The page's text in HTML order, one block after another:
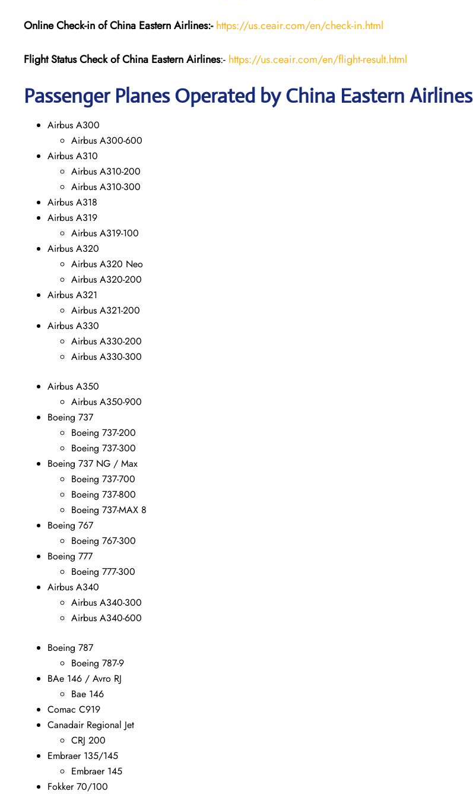
Online Check-in of China EasternAirlines:- https://us.ceair.com/en/check-in.html
Flight StatusCheckof China EasternAirlines:- https://us.ceair.com/en/flight-result.html
Passenger Planes Operated by China Eastern Airlines
Airbus A300
Airbus A300-600
Airbus A310
Airbus A310-200
Airbus A310-300
Airbus A318
Airbus A319
Airbus A319-100
Airbus A320
Airbus A320 Neo
Airbus A320-200
Airbus A321
Airbus A321-200
Airbus A330
Airbus A330-200
Airbus A330-300
Airbus A350
Airbus A350-900
Boeing 737
Boeing 737-200
Boeing 737-300
Boeing 737 NG / Max
Boeing 737-700
Boeing 737-800
Boeing 737-MAX 8
Boeing 767
Boeing 767-300
Boeing 777
Boeing 777-300
Airbus A340
Airbus A340-300
Airbus A340-600
Boeing 787
Boeing 787-9
BAe 146 / Avro RJ
Bae 146
Comac C919
Canadair Regional Jet
CRJ 200
Embraer 135/145
Embraer 145
Fokker 70/100